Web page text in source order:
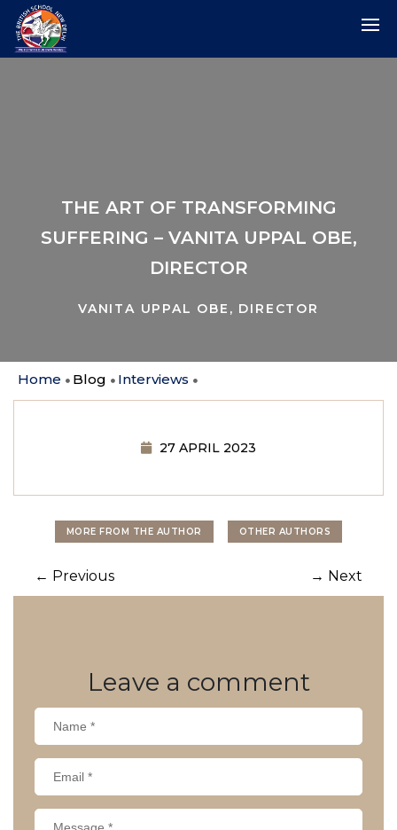
THE ART OF TRANSFORMING
SUFFERING – VANITA UPPAL OBE,
DIRECTOR
VANITA UPPAL OBE, DIRECTOR
Home Blog Interviews
27 APRIL 2023
MORE FROM THE AUTHOR OTHER AUTHORS
Post
← Previous → Next
Leave a comment